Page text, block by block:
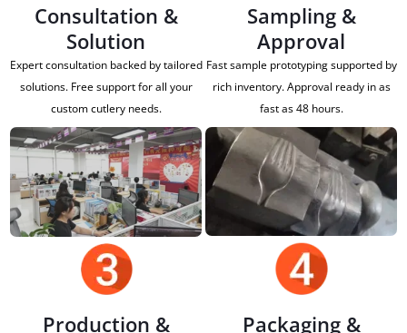
Consultation &
Solution
Expert consultation backed by tailored
solutions. Free support for all your
custom cutlery needs.
Sampling &
Approval
Fast sample prototyping supported by
rich inventory. Approval ready in as
fast as 48 hours.
Production &
Packaging &